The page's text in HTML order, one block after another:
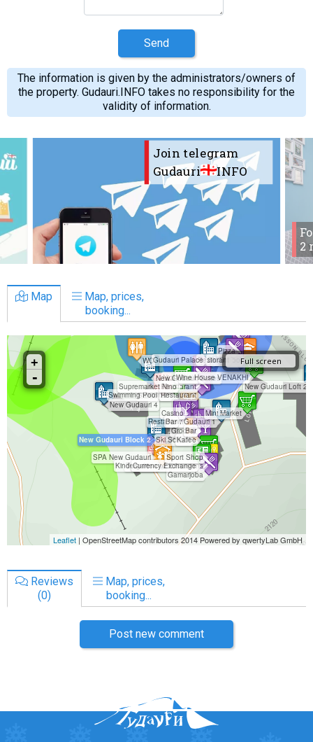
Send
The information is given by the administrators/owners of
the property. Gudauri.INFO takes no responsibility for the
validity of information.
Join telegram
Gudauri
INFO
2
Map
Map, prices,
booking...
Reviews
(0)
Map, prices,
booking...
Post new comment